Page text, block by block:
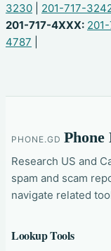
3230
201-717-
201-717-4XXX:
4787
PHONE.GD Phone
Research US and
spam and scam
navigate related
Lookup Tools